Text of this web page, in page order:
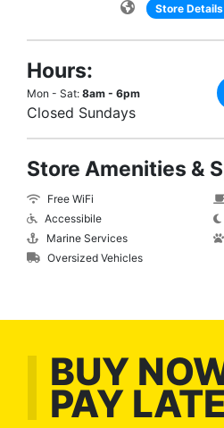
Store
Hours:
Mon - Sat: 8am - 6pm
Closed Sundays
Store Amenities &
Free WiFi
Accessibile
Marine Services
Oversized Vehicles
BUY
PAY